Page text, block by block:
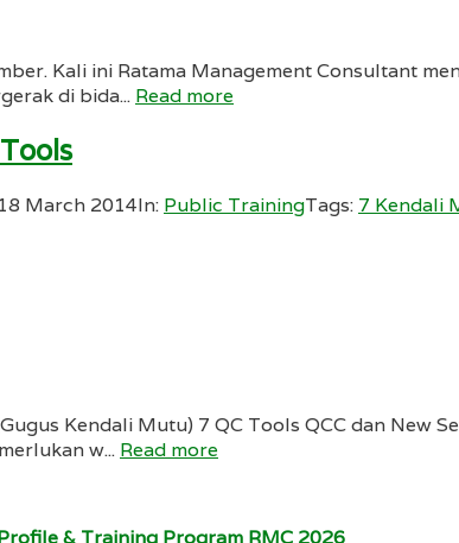
Kali ini Ratama Management Consultant
di bida... Read more
18 March 2014In: Public TrainingTags: 7 Kendali
Kendali Mutu) 7 QC Tools QCC dan New
w... Read more
& Training Program RMC 2026